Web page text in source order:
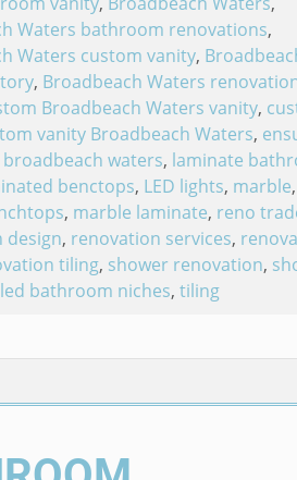
Waters bathroom renovations,
Waters custom vanity,
, Broadbeach Waters
Broadbeach Waters vanity,
vanity Broadbeach Waters,
waters, laminate
benctops, LED lights, marble,
, marble laminate, reno
design, renovation services,
tiling, shower renovation,
bathroom niches, tiling